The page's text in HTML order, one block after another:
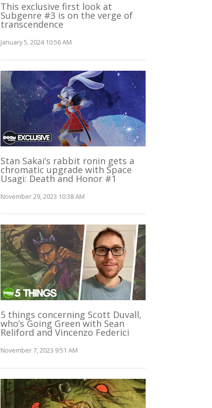
This exclusive first look at
Subgenre #3 is on the verge of
transcendence
January 5, 2024 10:56 AM
Stan Sakai’s rabbit ronin gets a
chromatic upgrade with Space
Usagi: Death and Honor #1
November 29, 2023 10:38 AM
5 things concerning Scott Duvall,
who’s Going Green with Sean
Reliford and Vincenzo Federici
November 7, 2023 9:51 AM